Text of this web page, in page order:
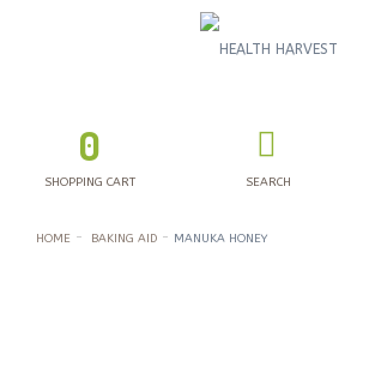
SEARCH
0
SHOPPING CART
HOME BAKING AID MANUKA HONEY